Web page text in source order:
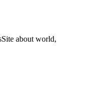
about world,